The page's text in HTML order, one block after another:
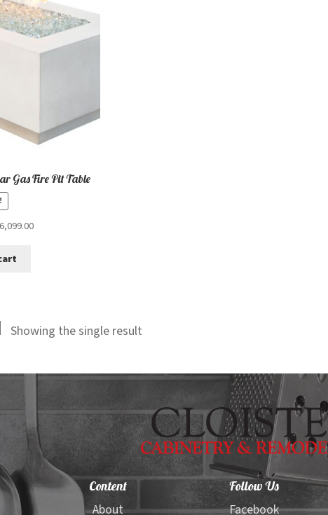
Gas Fire Pit Table
6,099.00Current
Showing the single result
Content
About
Follow Us
Facebook